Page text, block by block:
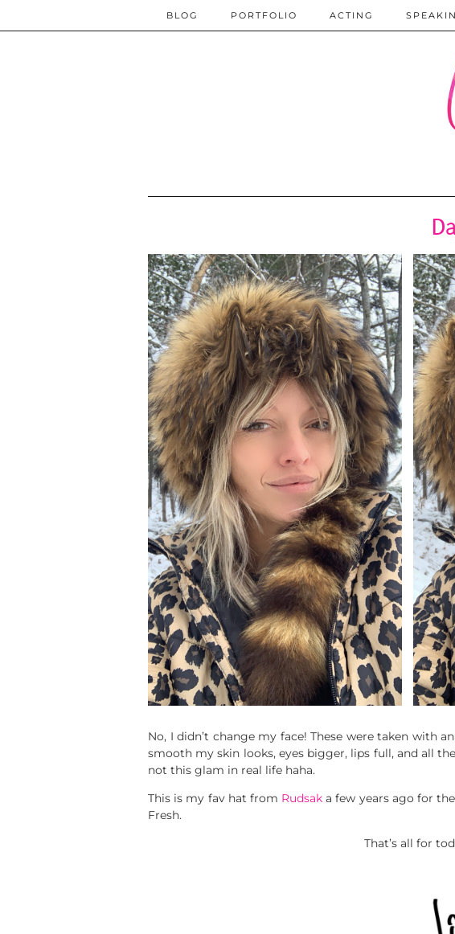
BLOG PORTFOLIO ACTING
No, I didn’t change my face! These were taken with an
smooth my skin looks, eyes bigger, lips full, and all
not this glam in real life haha.
This is my fav hat from Rudsak a few years ago for
Fresh.
That’s all for